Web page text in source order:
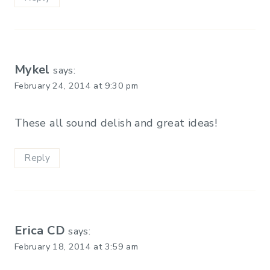
Mykel says:
February 24, 2014 at 9:30 pm
These all sound delish and great ideas!
Reply
Erica CD says:
February 18, 2014 at 3:59 am